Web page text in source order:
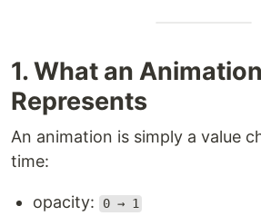
1. What an Animation
Represents
An animation is simply a value
time:
opacity: 0 → 1